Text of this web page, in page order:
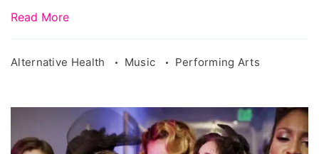
Read More
Alternative Health Music Performing Arts